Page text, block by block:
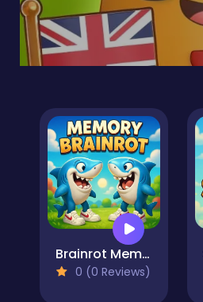
Brainrot Memory
0 (0 Reviews)